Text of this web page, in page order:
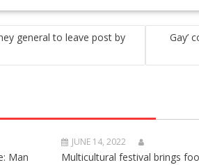
general to leave post by
Gay’
Man
JUNE 14, 2022
Multicultural festival brings